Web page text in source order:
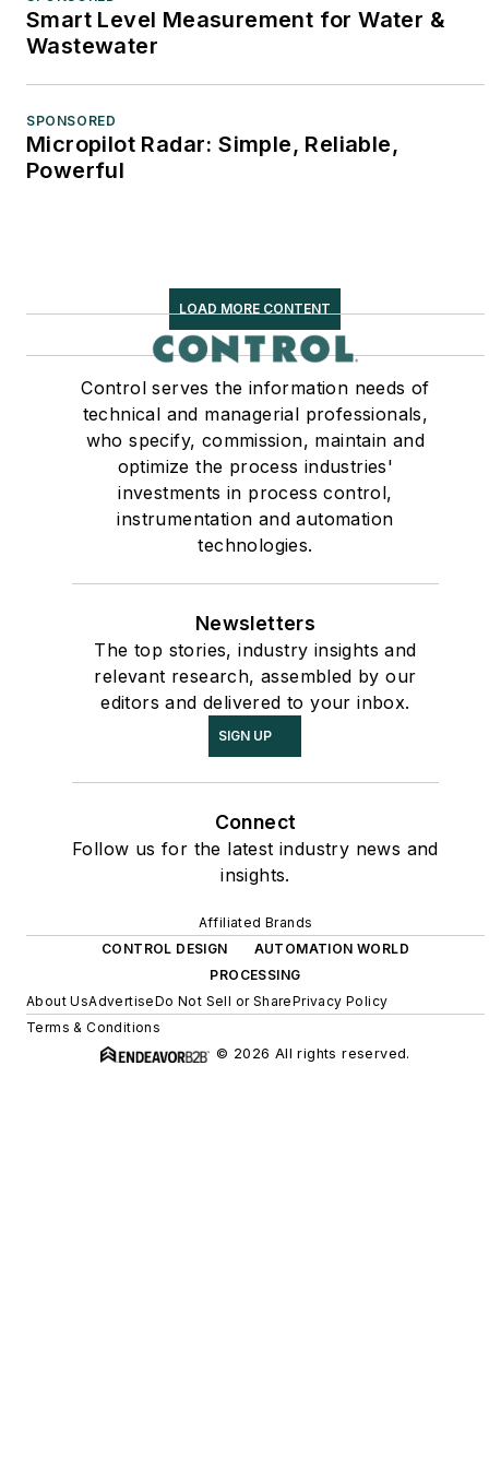
Smart Level Measurement for Water &
Wastewater
SPONSORED
Micropilot Radar: Simple, Reliable,
Powerful
LOAD MORE CONTENT
Control serves the information needs of
technical and managerial professionals,
who specify, commission, maintain and
optimize the process industries'
investments in process control,
instrumentation and automation
technologies.
Newsletters
The top stories, industry insights and
relevant research, assembled by our
editors and delivered to your inbox.
SIGN UP
Connect
Follow us for the latest industry news and
insights.
Affiliated Brands
CONTROL DESIGN
AUTOMATION WORLD
PROCESSING
About UsAdvertiseDo Not Sell or SharePrivacy Policy
Terms & Conditions
© 2026 All rights reserved.